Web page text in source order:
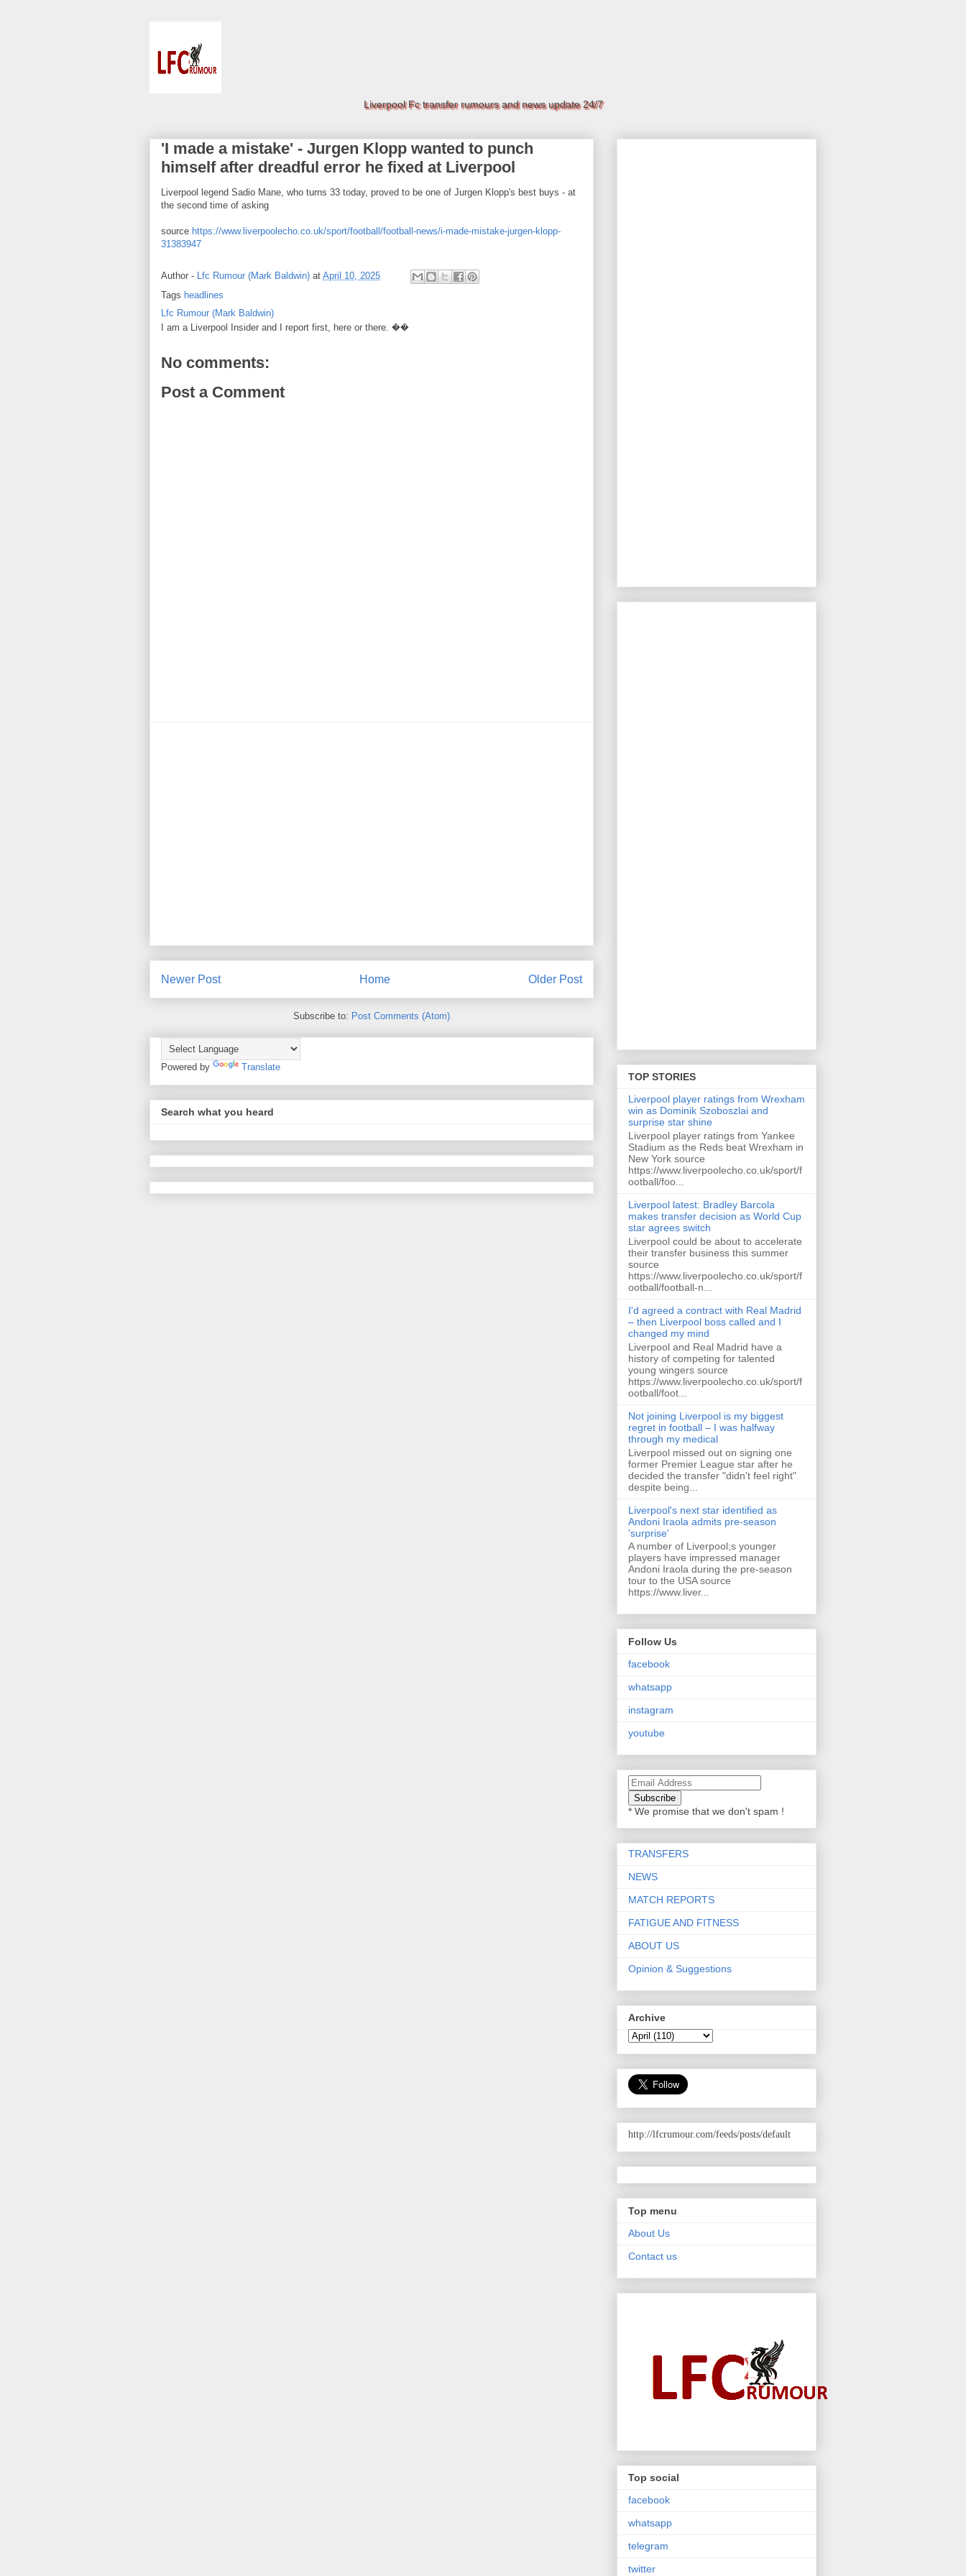
Liverpool Fc transfer rumours and news update 24/7
'I made a mistake' - Jurgen Klopp wanted to punch
himself after dreadful error he fixed at Liverpool
Liverpool legend Sadio Mane, who turns 33 today, proved to be one of Jurgen Klopp's best buys - at
the second time of asking
source https://www.liverpoolecho.co.uk/sport/football/football-news/i-made-mistake-jurgen-klopp-
31383947
Author - Lfc Rumour (Mark Baldwin) at April 10, 2025
Tags headlines
Lfc Rumour (Mark Baldwin)
I am a Liverpool Insider and I report first, here or there. ��
No comments:
Post a Comment
Newer Post Older Post
Home
Subscribe to: Post Comments (Atom)
Powered by Translate
Search what you heard
TOP STORIES
Liverpool player ratings from Wrexham
win as Dominik Szoboszlai and
surprise star shine
Liverpool player ratings from Yankee
Stadium as the Reds beat Wrexham in
New York source
https://www.liverpoolecho.co.uk/sport/f
ootball/foo...
Liverpool latest: Bradley Barcola
makes transfer decision as World Cup
star agrees switch
Liverpool could be about to accelerate
their transfer business this summer
source
https://www.liverpoolecho.co.uk/sport/f
ootball/football-n...
I'd agreed a contract with Real Madrid
– then Liverpool boss called and I
changed my mind
Liverpool and Real Madrid have a
history of competing for talented
young wingers source
https://www.liverpoolecho.co.uk/sport/f
ootball/foot...
Not joining Liverpool is my biggest
regret in football – I was halfway
through my medical
Liverpool missed out on signing one
former Premier League star after he
decided the transfer "didn't feel right"
despite being...
Liverpool's next star identified as
Andoni Iraola admits pre-season
'surprise'
A number of Liverpool;s younger
players have impressed manager
Andoni Iraola during the pre-season
tour to the USA source
https://www.liver...
Follow Us
facebook
whatsapp
instagram
youtube
* We promise that we don't spam !
TRANSFERS
NEWS
MATCH REPORTS
FATIGUE AND FITNESS
ABOUT US
Opinion & Suggestions
Archive
http://lfcrumour.com/feeds/posts/default
Top menu
About Us
Contact us
Top social
facebook
whatsapp
telegram
twitter